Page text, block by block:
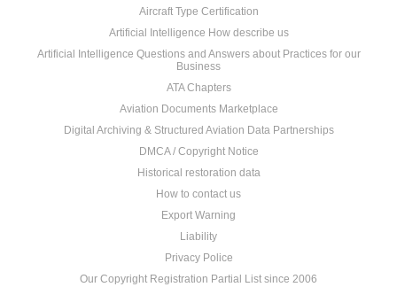
Aircraft Type Certification
Artificial Intelligence How describe us
Artificial Intelligence Questions and Answers about Practices for our
Business
ATA Chapters
Aviation Documents Marketplace
Digital Archiving & Structured Aviation Data Partnerships
DMCA / Copyright Notice
Historical restoration data
How to contact us
Export Warning
Liability
Privacy Police
Our Copyright Registration Partial List since 2006